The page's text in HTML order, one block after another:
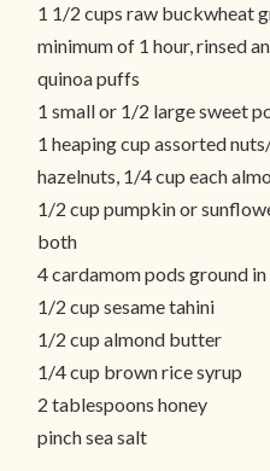
1 1/2 cups raw buckwheat
minimum of 1 hour, rinsed
quinoa puffs
1 small or 1/2 large sweet
1 heaping cup assorted
hazelnuts, 1/4 cup each
1/2 cup pumpkin or
both
4 cardamom pods ground
1/2 cup sesame tahini
1/2 cup almond butter
1/4 cup brown rice syrup
2 tablespoons honey
pinch sea salt